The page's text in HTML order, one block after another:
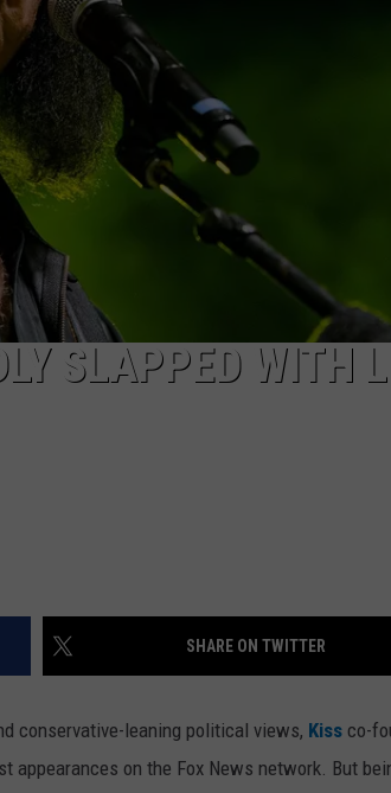
SLAPPED WITH
SHARE ON TWITTER
conservative-leaning political views, Kiss co-
appearances on the Fox News network. But